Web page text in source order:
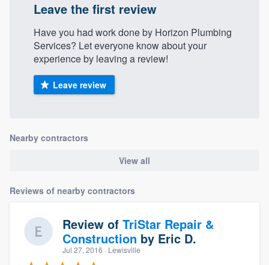
Leave the first review
Have you had work done by Horizon Plumbing
Services? Let everyone know about your
experience by leaving a review!
Leave review
Nearby contractors
View all
Reviews of nearby contractors
Review of TriStar Repair &
Construction by Eric D.
Jul 27, 2016 · Lewisville